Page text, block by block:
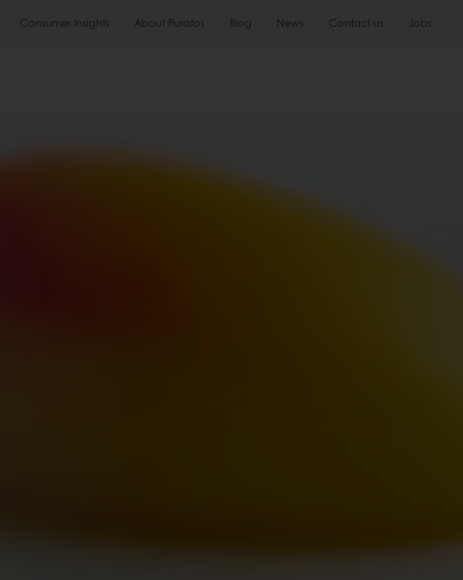
Consumer Insights About Puratos Blog News Contact us Jobs